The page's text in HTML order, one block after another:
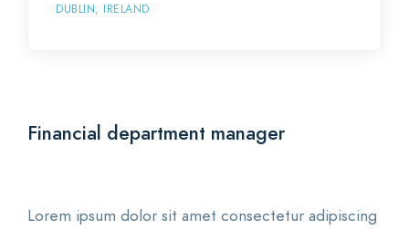
DUBLIN, IRELAND
Financial department manager
Lorem ipsum dolor sit amet consectetur adipiscing